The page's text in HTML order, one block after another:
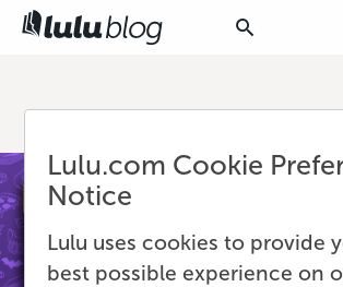
Lulu.com Cookie
Notice
Lulu uses cookies to provide
best possible experience on